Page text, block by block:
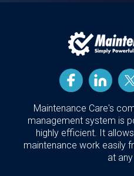
Maintenance Care's
management system is
highly efficient. It
maintenance work easily
at